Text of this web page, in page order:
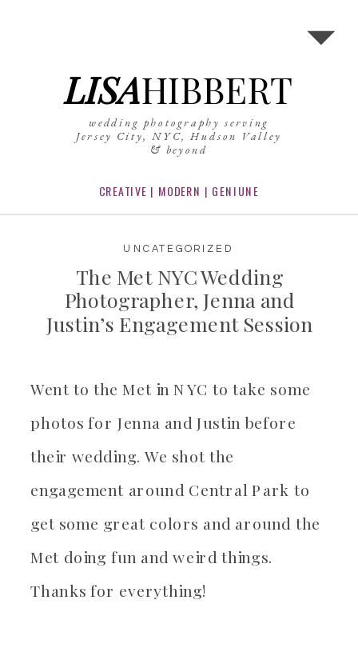
LISAHIBBERT
wedding photography serving
Jersey City, NYC, Hudson Valley
& beyond
CREATIVE | MODERN | GENIUNE
The Met NYC Wedding
Photographer, Jenna and
Justin’s Engagement Session
UNCATEGORIZED
Went to the Met in NYC to take some
photos for Jenna and Justin before
their wedding. We shot the
engagement around Central Park to
get some great colors and around the
Met doing fun and weird things.
Thanks for everything!